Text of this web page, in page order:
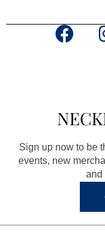
F
b
o
o
k
Sign up now to be
events, new
and